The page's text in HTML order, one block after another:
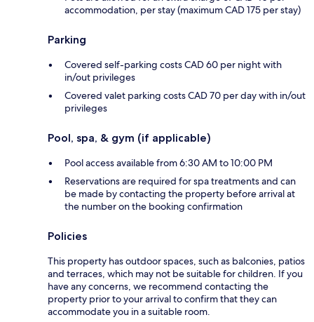
accommodation, per stay (maximum CAD 175 per stay)
Parking
Covered self-parking costs CAD 60 per night with
in/out privileges
Covered valet parking costs CAD 70 per day with in/out
privileges
Pool, spa, & gym (if applicable)
Pool access available from 6:30 AM to 10:00 PM
Reservations are required for spa treatments and can
be made by contacting the property before arrival at
the number on the booking confirmation
Policies
This property has outdoor spaces, such as balconies, patios
and terraces, which may not be suitable for children. If you
have any concerns, we recommend contacting the
property prior to your arrival to confirm that they can
accommodate you in a suitable room.